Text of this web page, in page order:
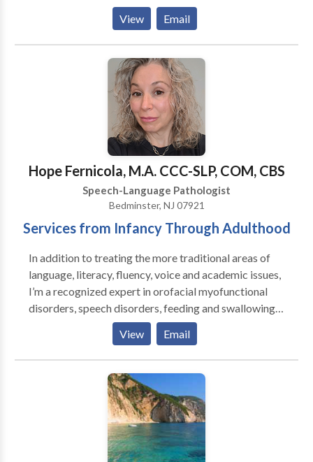
Disorders • Augmentative Alternative
Communication • Autism • Central Auditory
Processing Issues • Cleft palate • Cognitive-
Communication Disorders • Development of slp
technology • Fluency and fluency disorders •
Language acquisition disorders • Learning disabilities
• Neurogenic Communication Disorders • Orofacial
Myofunctional Disorders • Phonology Disorders •
SLP developmental disabilities • Speech Therapy •
Swallowing disorders • Voice Disorders Please
contact Emily Teed for a consultation.
View Email
Hope Fernicola, M.A. CCC-SLP, COM, CBS
Speech-Language Pathologist
Bedminster, NJ 07921
Services from Infancy Through Adulthood
In addition to treating the more traditional areas of
language, literacy, fluency, voice and academic issues,
I’m a recognized expert in orofacial myofunctional
disorders, speech disorders, feeding and swallowing
disorders, and airway disorders. I'm trained in
PROMPT, Beckman, and Buteyko, I’m a Certified
Orofacial Myologist, and a Certified Breast Feeding
take a wholistic approach when considering patient
symptoms which often provides a more thorough
baseline and more accurate diagnosis leading to
better therapeutic outcomes. I'm licensed in multiple
View Email